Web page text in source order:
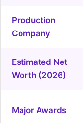
Production
Company
Estimated Net
Worth (2026)
Major Awards